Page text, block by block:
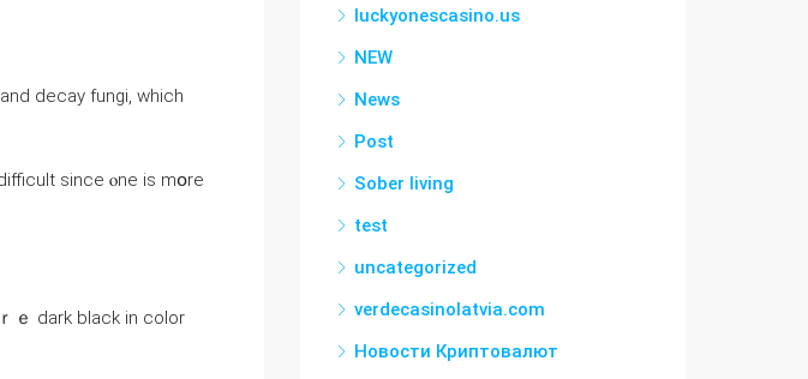
decay fungi, which
since ⲟne is mօrе
ｅ dark black іn color
luckyonescasino.us
NEW
News
Post
Sober living
test
uncategorized
verdecasinolatvia.com
Новости Криптовалют